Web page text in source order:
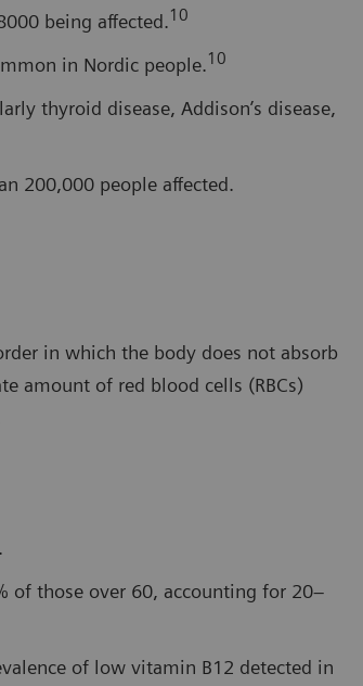
being affected.10
in Nordic people.10
thyroid disease, Addison’s disease,
200,000 people affected.
in which the body does not absorb
amount of red blood cells (RBCs)
of those over 60, accounting for 20–
of low vitamin B12 detected in